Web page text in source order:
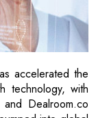
accelerated the
technology, with
Dealroom.co